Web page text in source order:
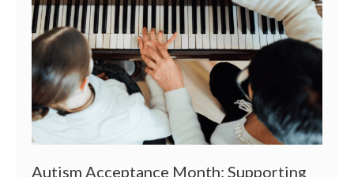
With
Autism
Through
Music
Autism Acceptance Month: Supporting